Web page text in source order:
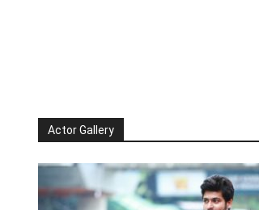
Actor Gallery